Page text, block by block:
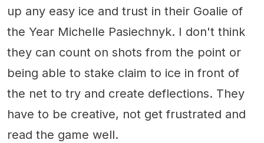
up any easy ice and trust in their Goalie of
the Year Michelle Pasiechnyk. I don't think
they can count on shots from the point or
being able to stake claim to ice in front of
the net to try and create deflections. They
have to be creative, not get frustrated and
read the game well.